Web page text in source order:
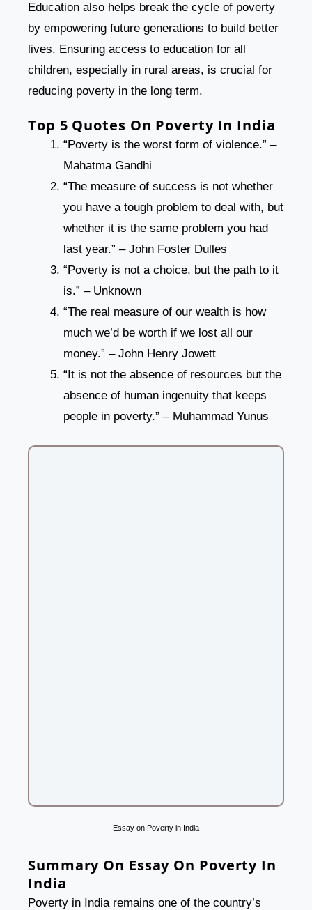
Education also helps break the cycle of poverty
by empowering future generations to build better
lives. Ensuring access to education for all
children, especially in rural areas, is crucial for
reducing poverty in the long term.
Top 5 Quotes On Poverty In India
“Poverty is the worst form of violence.” –
Mahatma Gandhi
“The measure of success is not whether
you have a tough problem to deal with, but
whether it is the same problem you had
last year.” – John Foster Dulles
“Poverty is not a choice, but the path to it
is.” – Unknown
“The real measure of our wealth is how
much we’d be worth if we lost all our
money.” – John Henry Jowett
“It is not the absence of resources but the
absence of human ingenuity that keeps
people in poverty.” – Muhammad Yunus
Essay on Poverty in India
Summary On Essay On Poverty In
India
Poverty in India remains one of the country’s